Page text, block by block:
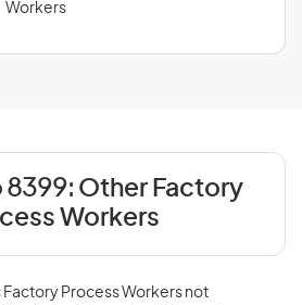
Workers
8399: Other Factory
Workers
Factory Process Workers not